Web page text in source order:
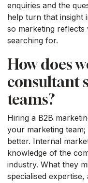
enquiries and the
help turn that insight
so marketing
searching for.
How does
consultant
teams?
Hiring a B2B
your marketing
better. Internal
knowledge of the
industry. What they
specialised